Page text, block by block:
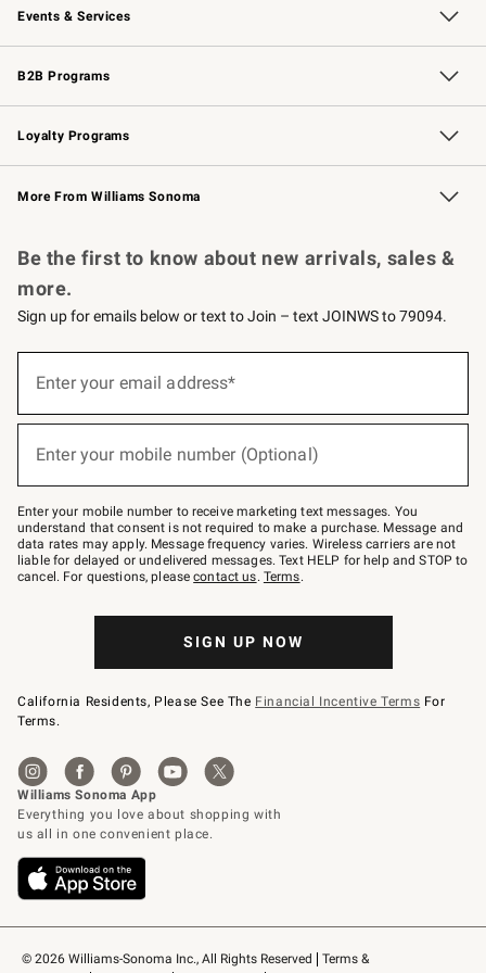
Events & Services
Wedding & Gift Registry Free Design Services
Events Knife Sharpening
Gift Cards
B2B Programs
B2B Overview Contract
Trade Professional Chefs
Corporate Gifting
Loyalty Programs
Williams Sonoma Credit Card Key Rewards
Williams Sonoma Reserve
More From Williams Sonoma
© 2026 Williams-Sonoma Inc., All Rights Reserved
Terms &
Be the first to know about new arrivals, sales &
more.
Sign up for emails below or text to Join – text JOINWS to 79094.
below
Join
–
text
JOINWS
to
79094.
Enter your email address*
Enter your mobile number (Optional)
Enter your mobile number to receive marketing text messages. You
understand that consent is not required to make a purchase. Message and
data rates may apply. Message frequency varies. Wireless carriers are not
liable for delayed or undelivered messages. Text HELP for help and STOP to
cancel. For questions, pleasecontact us. Terms.
SIGN UP NOW
California Residents, Please See The Financial Incentive Terms For
Terms.